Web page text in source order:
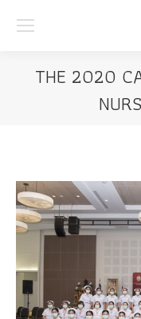
THE 2020